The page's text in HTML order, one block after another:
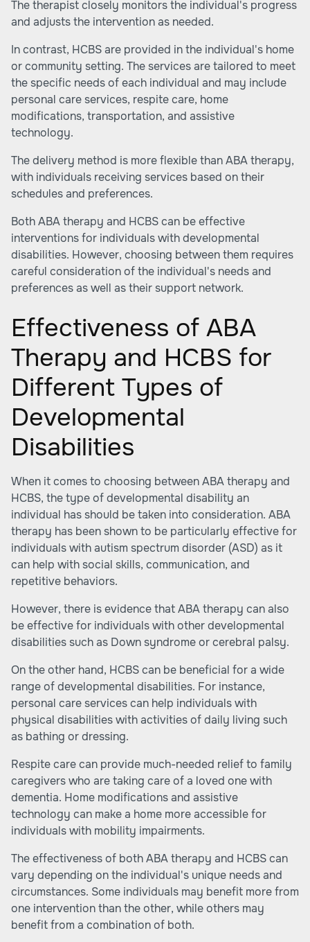
The therapist closely monitors the individual's progress
and adjusts the intervention as needed.
In contrast, HCBS are provided in the individual's home
or community setting. The services are tailored to meet
the specific needs of each individual and may include
personal care services, respite care, home
modifications, transportation, and assistive
technology.
The delivery method is more flexible than ABA therapy,
with individuals receiving services based on their
schedules and preferences.
Both ABA therapy and HCBS can be effective
interventions for individuals with developmental
disabilities. However, choosing between them requires
careful consideration of the individual's needs and
preferences as well as their support network.
Effectiveness of ABA
Therapy and HCBS for
Different Types of
Developmental
Disabilities
When it comes to choosing between ABA therapy and
HCBS, the type of developmental disability an
individual has should be taken into consideration. ABA
therapy has been shown to be particularly effective for
individuals with autism spectrum disorder (ASD) as it
can help with social skills, communication, and
repetitive behaviors.
However, there is evidence that ABA therapy can also
be effective for individuals with other developmental
disabilities such as Down syndrome or cerebral palsy.
On the other hand, HCBS can be beneficial for a wide
range of developmental disabilities. For instance,
personal care services can help individuals with
physical disabilities with activities of daily living such
as bathing or dressing.
Respite care can provide much-needed relief to family
caregivers who are taking care of a loved one with
dementia. Home modifications and assistive
technology can make a home more accessible for
individuals with mobility impairments.
The effectiveness of both ABA therapy and HCBS can
vary depending on the individual's unique needs and
circumstances. Some individuals may benefit more from
one intervention than the other, while others may
benefit from a combination of both.